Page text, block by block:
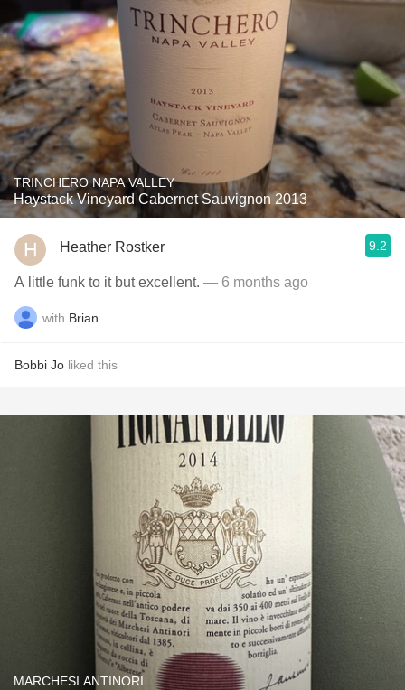
TRINCHERO NAPA VALLEY
Haystack Vineyard Cabernet Sauvignon 2013
Heather Rostker 9.2
A little funk to it but excellent. — 6 months ago
with Brian
Bobbi Jo liked this
MARCHESI ANTINORI